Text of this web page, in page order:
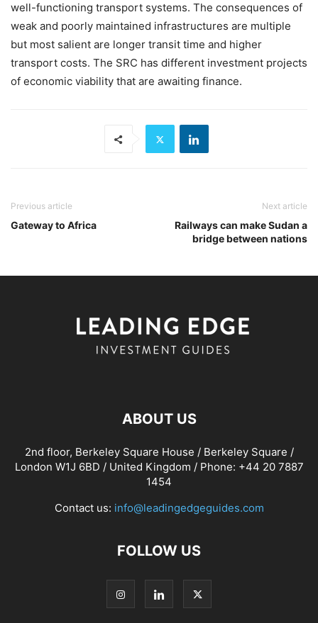
well-functioning transport systems. The consequences of
weak and poorly maintained infrastructures are multiple
but most salient are longer transit time and higher
transport costs. The SRC has different investment projects
of economic viability that are awaiting finance.
Previous article
Gateway to Africa
Next article
Railways can make Sudan a
bridge between nations
ABOUT US
2nd floor, Berkeley Square House / Berkeley Square /
London W1J 6BD / United Kingdom / Phone: +44 20 7887
1454
Contact us: info@leadingedgeguides.com
FOLLOW US